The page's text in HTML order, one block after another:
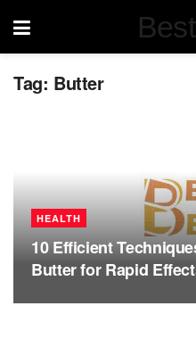
Tag: Butter
HEALTH
10 Efficient
Butter for Rapid